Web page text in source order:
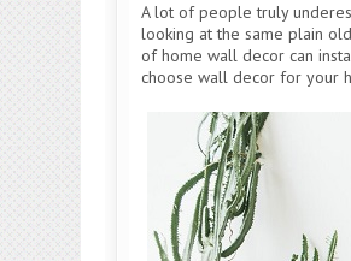
A lot of people truly
looking at the same plain
of home wall decor can
choose wall decor for your